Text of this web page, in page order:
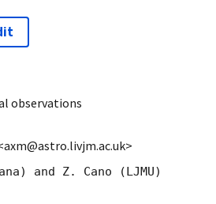
observations
and Z. Cano (LJMU)